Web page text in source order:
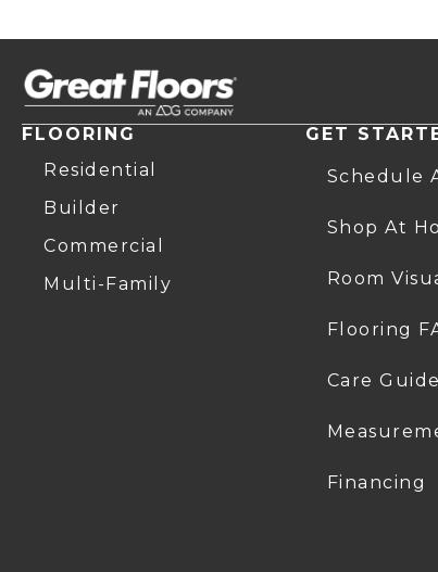
FLOORING
Residential
Builder
Commercial
Multi-Family
GET
Schedule
Shop At
Room
Flooring
Care
Financing